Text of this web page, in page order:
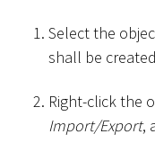
Select the
shall be
Right-click the
Import/Export,